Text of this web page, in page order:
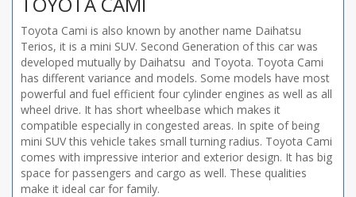
Toyota Cami is also known by another name Daihatsu
Terios, it is a mini SUV. Second Generation of this car was
developed mutually by Daihatsu and Toyota. Toyota Cami
has different variance and models. Some models have most
powerful and fuel efficient four cylinder engines as well as all
wheel drive. It has short wheelbase which makes it
compatible especially in congested areas. In spite of being
mini SUV this vehicle takes small turning radius. Toyota Cami
comes with impressive interior and exterior design. It has big
space for passengers and cargo as well. These qualities
make it ideal car for family.